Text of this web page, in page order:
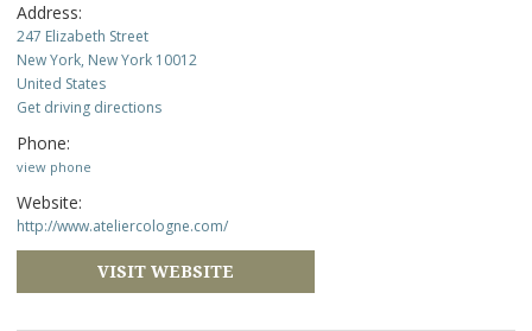
Address:
247 Elizabeth Street
New York, New York 10012
United States
Get driving directions
Phone:
view phone
Website:
http://www.ateliercologne.com/
VISIT WEBSITE